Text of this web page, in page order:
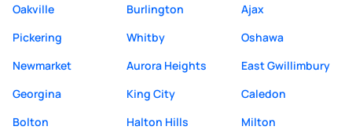
Oakville
Burlington
Ajax
Pickering
Whitby
Oshawa
Newmarket
Aurora Heights
East Gwillimbury
Georgina
King City
Caledon
Bolton
Halton Hills
Milton